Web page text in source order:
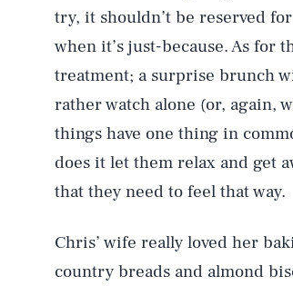
try, it shouldn’t be reserved
when it’s just-because. As for
treatment; a surprise brunch
rather watch alone (or, again,
things have one thing in
does it let them relax and get
that they need to feel that way.
Chris’ wife really loved her
country breads and almond
AUG. 9, 2026